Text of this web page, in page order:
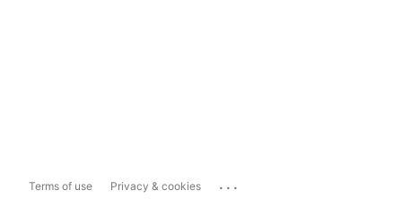
Terms of use Privacy & cookies ...